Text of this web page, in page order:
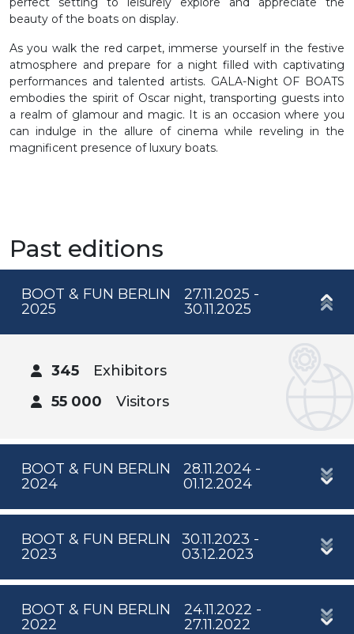
beauty of the boats on display.
As you walk the red carpet, immerse yourself in the festive
atmosphere and prepare for a night filled with captivating
performances and talented artists. GALA-Night OF BOATS
embodies the spirit of Oscar night, transporting guests into
a realm of glamour and magic. It is an occasion where you
can indulge in the allure of cinema while reveling in the
magnificent presence of luxury boats.
Past editions
BOOT & FUN BERLIN
2025
27.11.2025 -
30.11.2025
345
Exhibitors
55 000
Visitors
BOOT & FUN BERLIN
2024
28.11.2024 -
01.12.2024
BOOT & FUN BERLIN
2023
30.11.2023 -
03.12.2023
BOOT & FUN BERLIN
2022
24.11.2022 -
27.11.2022